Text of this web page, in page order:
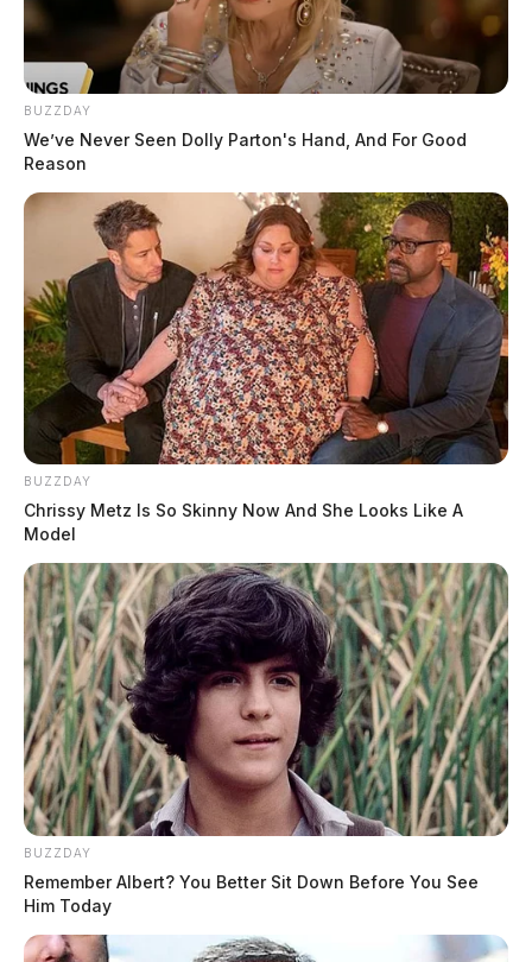
BUZZDAY
We’ve Never Seen Dolly Parton's Hand, And For Good
Reason
BUZZDAY
Chrissy Metz Is So Skinny Now And She Looks Like A
Model
BUZZDAY
Remember Albert? You Better Sit Down Before You See
Him Today